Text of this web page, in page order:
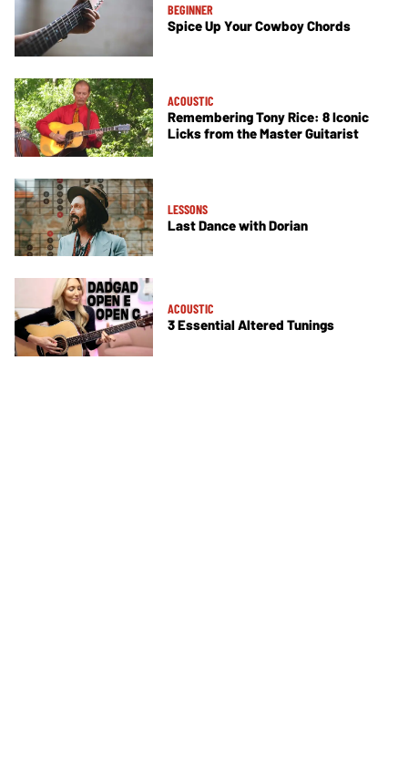
BEGINNER
Spice Up Your Cowboy Chords
ACOUSTIC
Remembering Tony Rice: 8 Iconic
Licks from the Master Guitarist
LESSONS
Last Dance with Dorian
ACOUSTIC
3 Essential Altered Tunings